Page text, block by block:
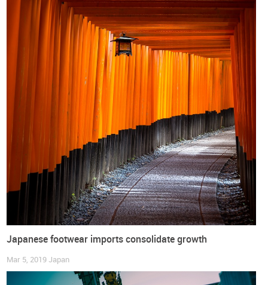
footwear will initiate with tariffs around 17% and will be
eliminated over 10 years, in most instances, and with a small
group of tariff lines facing a 15 years transition period until
complete elimination is reached.
The World Footwear has prepared a document with an
overview of the European Union - Japan Economic
Partnership Agreement which you can DOWNLOAD
free of
Japanese footwear imports consolidate growth
Mar 5, 2019 Japan